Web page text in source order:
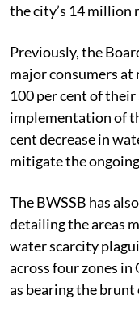
the city’s 14 million
Previously, the
major consumers at
100 per cent of
implementation of
cent decrease in
mitigate the
The BWSSB has
detailing the areas
water scarcity
across four zones
as bearing the